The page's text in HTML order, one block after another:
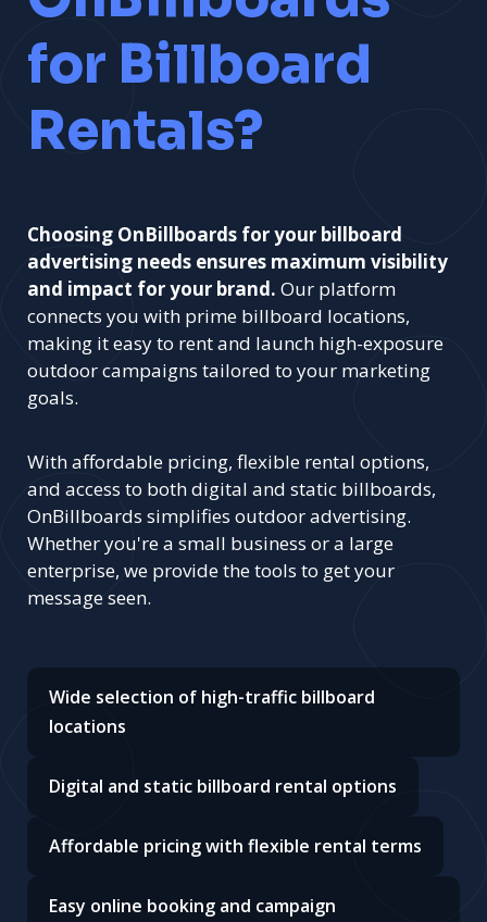
for Billboard
Rentals?
Choosing OnBillboards for your billboard
advertising needs ensures maximum visibility
and impact for your brand. Our platform
connects you with prime billboard locations,
making it easy to rent and launch high-exposure
outdoor campaigns tailored to your marketing
goals.
With affordable pricing, flexible rental options,
and access to both digital and static billboards,
OnBillboards simplifies outdoor advertising.
Whether you're a small business or a large
enterprise, we provide the tools to get your
message seen.
Wide selection of high-traffic billboard
locations
Digital and static billboard rental options
Affordable pricing with flexible rental terms
Easy online booking and campaign